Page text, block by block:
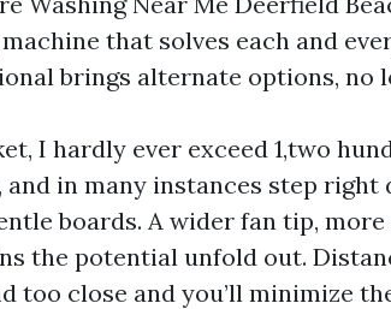
that solves each and
brings alternate options, no
I hardly ever exceed 1,two
and in many instances step
boards. A wider fan tip,
the potential unfold out.
too close and you’ll minimize